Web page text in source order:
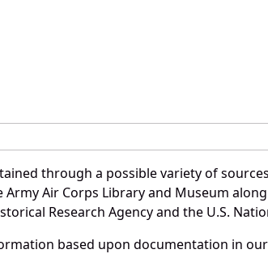
through a possible variety of
Air Corps Library and Museum
Research Agency and the U.S.
based upon documentation in